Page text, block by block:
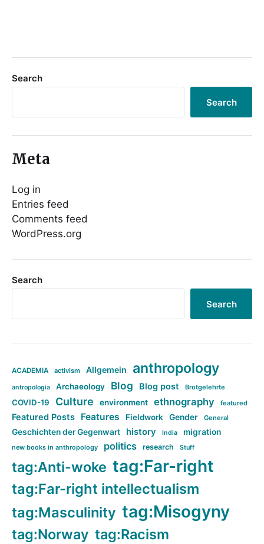
Search
Search
Meta
Log in
Entries feed
Comments feed
WordPress.org
Search
Search
ACADEMIA activism Allgemein anthropology
antropologia Archaeology Blog Blog post Brotgelehrte
COVID-19 Culture environment ethnography featured
Featured Posts Features Fieldwork Gender General
Geschichten der Gegenwart history India migration
new books in anthropology politics research Stuff
tag:Anti-woke tag:Far-right
tag:Far-right intellectualism
tag:Masculinity tag:Misogyny
tag:Norway tag:Racism